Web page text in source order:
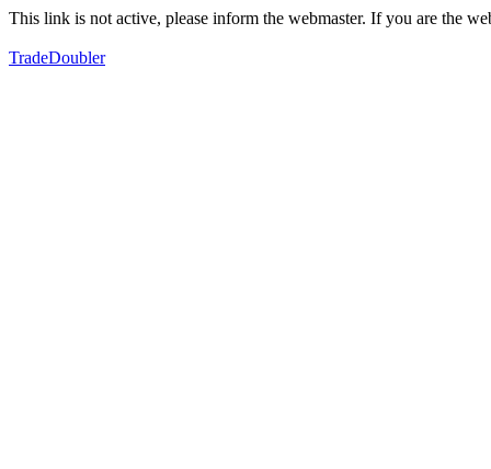
This link is not active, please inform the webmaster. If you are the
TradeDoubler